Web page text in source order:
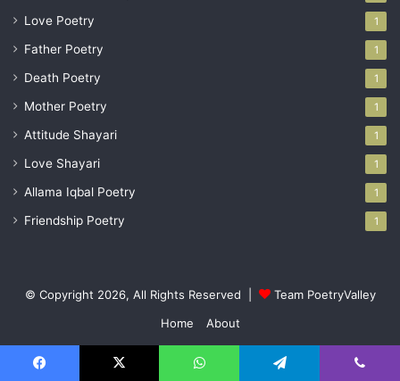
Love Poetry 1
Father Poetry 1
Death Poetry 1
Mother Poetry 1
Attitude Shayari 1
Love Shayari 1
Allama Iqbal Poetry 1
Friendship Poetry 1
© Copyright 2026, All Rights Reserved |
Team PoetryValley
Home
About
Facebook
X YouTubeInstagram